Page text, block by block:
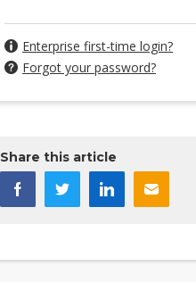
Enterprise first-time login?
Forgot your password?
Share this article